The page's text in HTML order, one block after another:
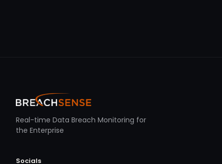
Real-time Data Breach Monitoring for
the Enterprise
Socials